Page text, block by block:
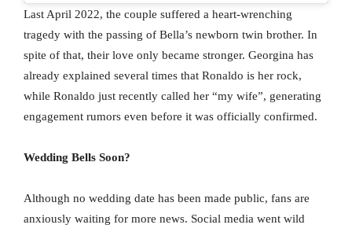
Last April 2022, the couple suffered a heart-wrenching
tragedy with the passing of Bella’s newborn twin brother. In
spite of that, their love only became stronger. Georgina has
already explained several times that Ronaldo is her rock,
while Ronaldo just recently called her “my wife”, generating
engagement rumors even before it was officially confirmed.
Wedding Bells Soon?
Although no wedding date has been made public, fans are
anxiously waiting for more news. Social media went wild